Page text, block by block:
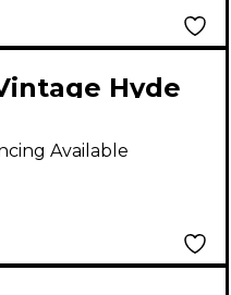
Hyde
22 in.
Available